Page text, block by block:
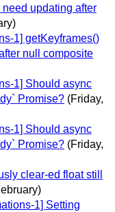
updating after
1] getKeyframes()
null composite
1] Should async
Promise? (Friday,
1] Should async
Promise? (Friday,
clear-ed float still
1] Setting